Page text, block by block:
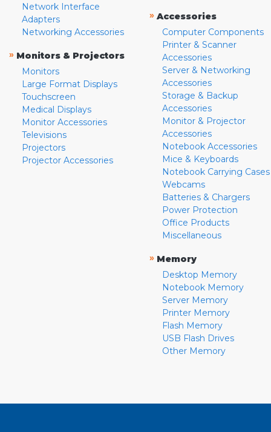
Network Interface
Adapters
Networking Accessories
» Monitors & Projectors
Monitors
Large Format Displays
Touchscreen
Medical Displays
Monitor Accessories
Televisions
Projectors
Projector Accessories
» Accessories
Computer Components
Printer & Scanner
Accessories
Server & Networking
Accessories
Storage & Backup
Accessories
Monitor & Projector
Accessories
Notebook Accessories
Mice & Keyboards
Notebook Carrying Cases
Webcams
Batteries & Chargers
Power Protection
Office Products
Miscellaneous
» Memory
Desktop Memory
Notebook Memory
Server Memory
Printer Memory
Flash Memory
USB Flash Drives
Other Memory